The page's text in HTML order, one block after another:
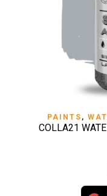
PAINTS ,
COLLA21